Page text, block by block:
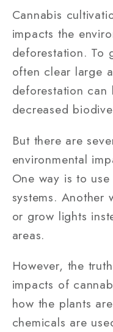
Cannabis
impacts the
deforestation. To
often clear large
deforestation
decreased
But there are
environmental
One way is to
systems. Another
or grow lights
areas.
However, the
impacts of
how the plants
chemicals are